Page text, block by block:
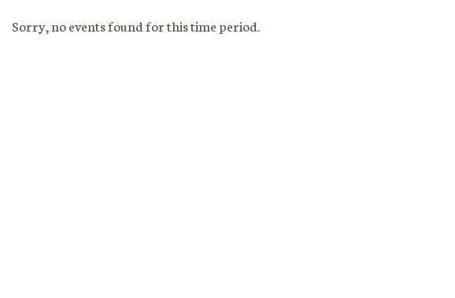
Sorry, no events found for this time period.